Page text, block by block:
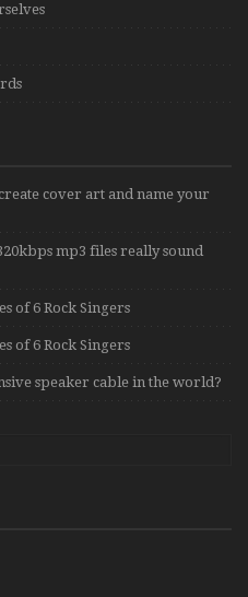
cover art and name your
mp3 files really sound
of 6 Rock Singers
of 6 Rock Singers
speaker cable in the world?